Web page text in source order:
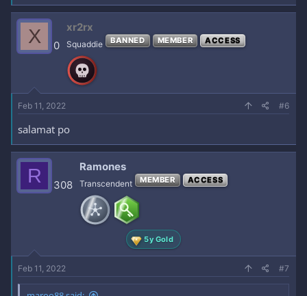
X 0
xr2rx
Squaddie BANNED MEMBER ACCESS
Feb 11, 2022 #6
salamat po
R 308
Ramones
Transcendent MEMBER ACCESS
5y Gold
Feb 11, 2022 #7